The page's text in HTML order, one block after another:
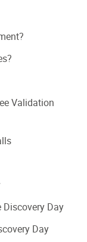
Validation
Day
Day